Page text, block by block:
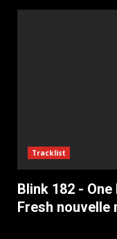
Tracklist
Blink 182 -
Fresh nouvelle